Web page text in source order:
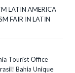
LATIN AMERICA
FAIR IN LATIN
Tourist Office
Bahia Unique